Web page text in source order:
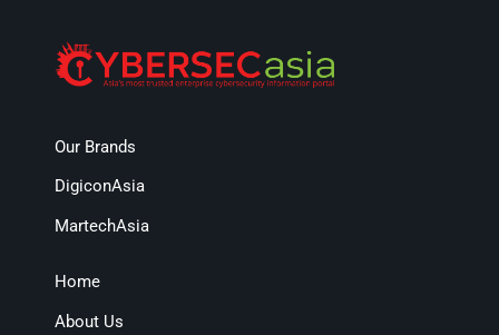
Our Brands
DigiconAsia
MartechAsia
Home
About Us